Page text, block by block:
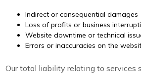
Indirect or consequential damages
Loss of profits or business
Website downtime or technical
Errors or inaccuracies on the
Our total liability relating to services